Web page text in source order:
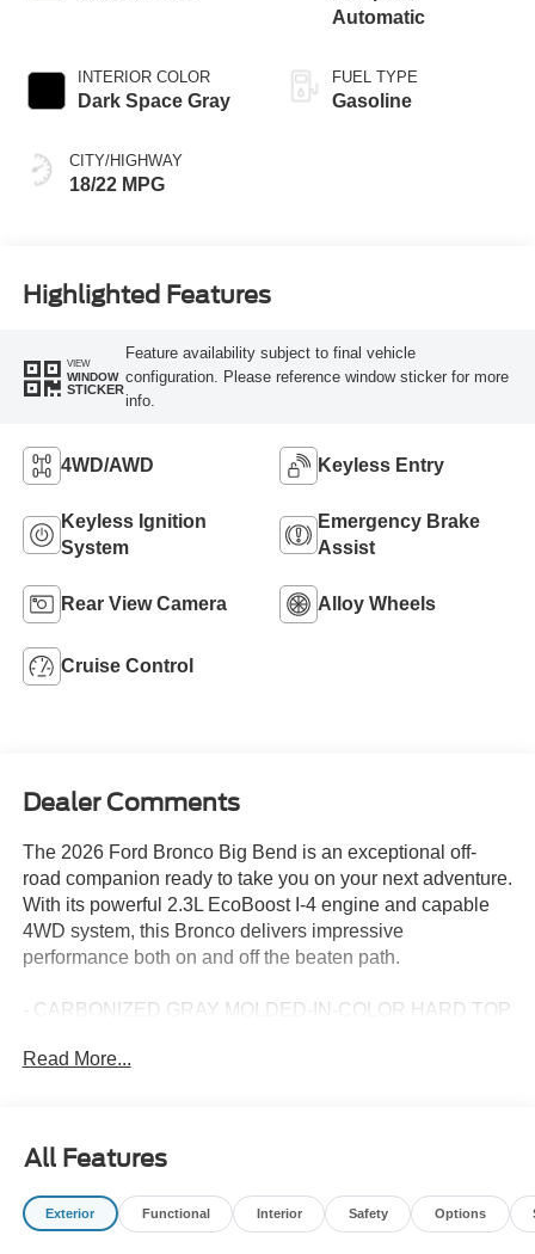
INTERIOR COLOR
Dark Space Gray
CITY/HIGHWAY
18/22 MPG
Automatic
FUEL TYPE
Gasoline
Highlighted Features
VIEW
WINDOW
STICKER
Feature availability subject to final vehicle
configuration. Please reference window sticker for more
info.
4WD/AWD Keyless Entry
Keyless Ignition
System
Emergency Brake
Assist
Rear View Camera Alloy Wheels
Cruise Control
Dealer Comments
The 2026 Ford Bronco Big Bend is an exceptional off-
road companion ready to take you on your next adventure.
With its powerful 2.3L EcoBoost I-4 engine and capable
4WD system, this Bronco delivers impressive
performance both on and off the beaten path.
- CARBONIZED GRAY MOLDED-IN-COLOR HARD TOP
- 10-Speed Automatic (Includes Trail Control, Trail Turn
Outfitted with an array of thoughtful features, the Bronco
Big Bend is designed to keep you comfortable and
connected. Enjoy the convenience of SYNC 4, 7 premium
Read More...
All Features
Exterior Functional Interior Safety Options